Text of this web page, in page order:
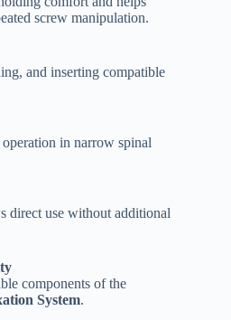
screw manipulation.
and inserting compatible
in narrow spinal
direct use without additional
components of the
System.